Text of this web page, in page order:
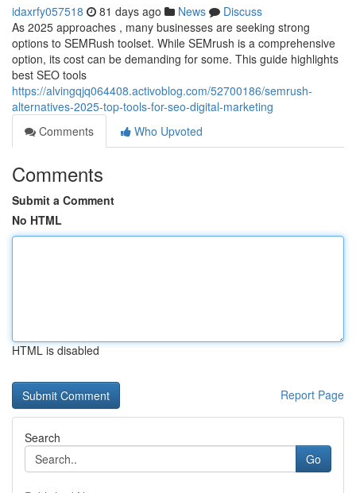
idaxrfy057518 81 days ago News
Discuss
As 2025 approaches , many businesses are seeking strong
options to SEMRush toolset. While SEMrush is a comprehensive
option, its cost can be demanding for some. This guide highlights
best SEO tools
https://alvingqjq064408.activoblog.com/52700186/semrush-
alternatives-2025-top-tools-for-seo-digital-marketing
Comments
Who Upvoted
Comments
Submit a Comment
No HTML
HTML is disabled
Report Page
Search
Go